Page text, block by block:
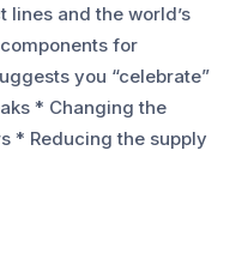
lines and the world’s
for
you “celebrate”
* Changing the
* Reducing the supply